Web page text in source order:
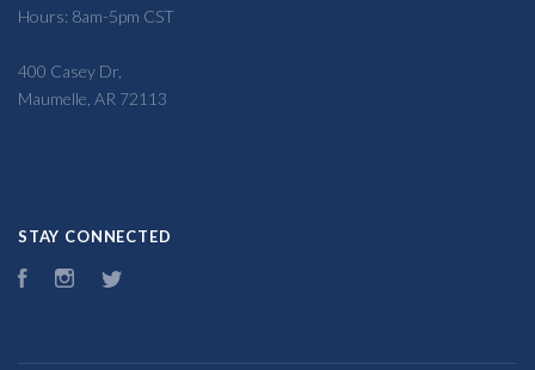
Hours: 8am-5pm CST
400 Casey Dr,
Maumelle, AR 72113
STAY CONNECTED
FacebookInstagram